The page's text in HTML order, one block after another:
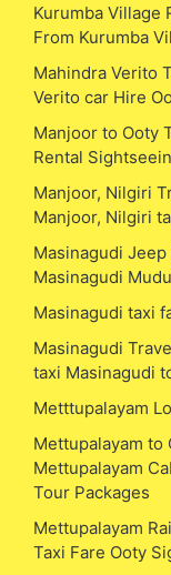
Kurumba Village
From Kurumba
Mahindra Verito
Verito car Hire
Manjoor to Ooty
Rental
Manjoor, Nilgiri
Manjoor, Nilgiri
Masinagudi
Masinagudi
Masinagudi taxi
Masinagudi
taxi Masinagudi
Metttupalayam
Mettupalayam to
Mettupalayam
Tour Packages
Mettupalayam
Taxi Fare Ooty